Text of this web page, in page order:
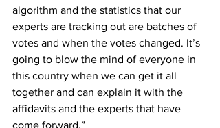
algorithm and the statistics that our
experts are tracking out are batches of
votes and when the votes changed. It’s
going to blow the mind of everyone in
this country when we can get it all
together and can explain it with the
affidavits and the experts that have
come forward.”